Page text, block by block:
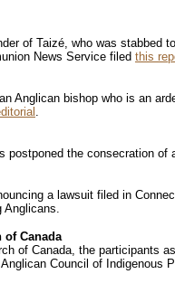
of Taizé, who was
News Service filed this
Anglican bishop who is an
.
postponed the consecration
a lawsuit filed in
Anglicans.
of Canada
of Canada, the participants
Council of Indigenous